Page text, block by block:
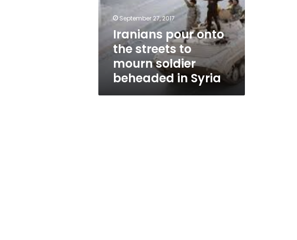
to
mourn
soldier
beheaded
Syria
September 27, 2017
Iranians pour onto
the streets to
mourn soldier
beheaded in Syria